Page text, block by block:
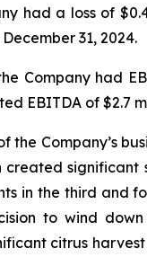
had a loss of
31, 2024.
Company had
EBITDA of $2.7
Company’s
in the third and
to wind
citrus